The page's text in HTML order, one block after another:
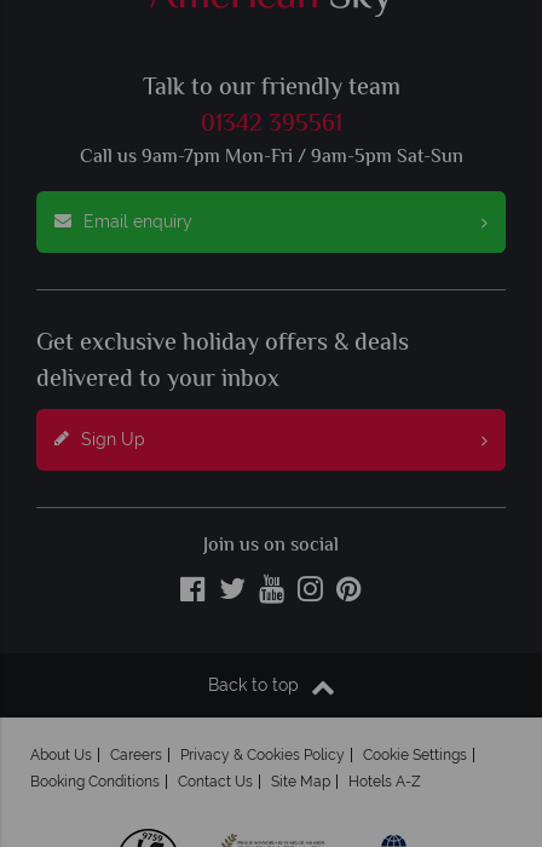
Talk to our friendly team
01342 395561
Call us 9am-7pm Mon-Fri / 9am-5pm Sat-Sun
Email enquiry
Get exclusive holiday offers & deals
delivered to your inbox
Sign Up
Join us on social
Back to top
About Us Careers Privacy & Cookies Policy
Cookie Settings
Booking Conditions
Contact Us Site Map Hotels A-Z